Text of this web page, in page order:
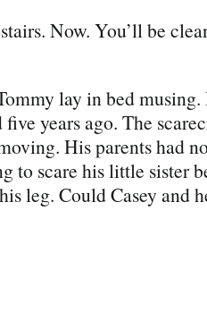
Now. You’ll be
lay in bed
years ago. The
His parents had
to scare his little sister
leg. Could Casey and